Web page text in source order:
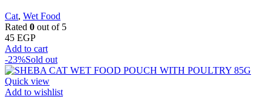
Cat, Wet Food
Rated 0 out of 5
45 EGP
Add to cart
-23%Sold out
Quick view
Add to wishlist